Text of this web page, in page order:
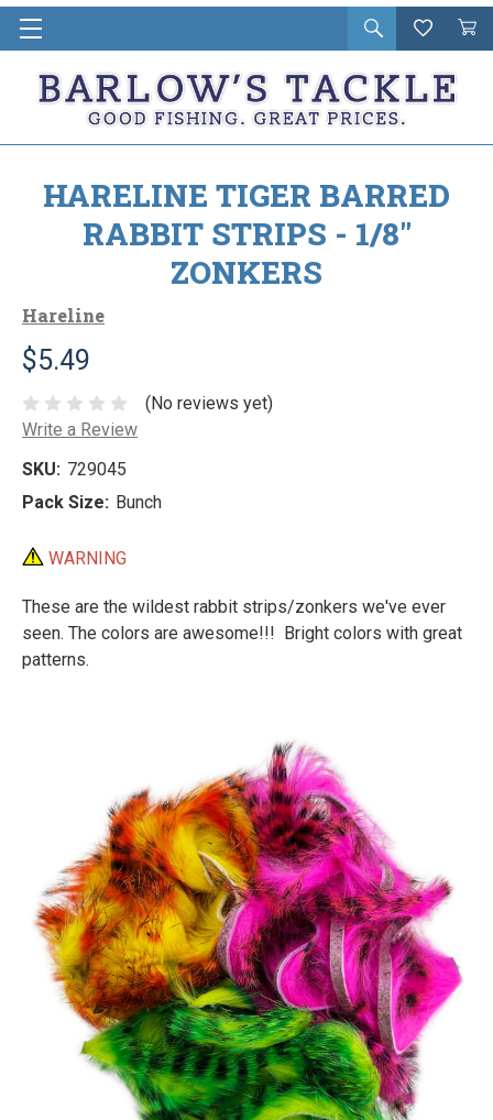
Open
search
Wishlist
Cart
in
HARELINE TIGER BARRED
RABBIT STRIPS - 1/8"
ZONKERS
Hareline
$5.49
(No reviews yet)
Write a Review
SKU: 729045
Pack Size: Bunch
WARNING
These are the wildest rabbit strips/zonkers we've ever
seen. The colors are awesome!!! Bright colors with great
patterns.